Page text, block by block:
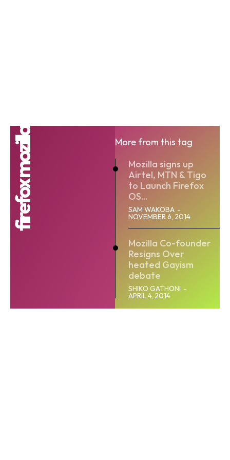
firefox mozilla
More from this tag
Mozilla signs up
Airtel, MTN & Tigo
to Launch Firefox
OS...
SAM WAKOBA -
NOVEMBER 6, 2014
Mozilla Co-founder
Resigns Over
heated Gayism
debate
SHIKO GATHONI -
APRIL 4, 2014